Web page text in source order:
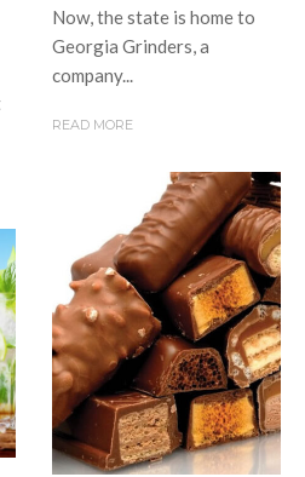
Now, the state is home to
Georgia Grinders, a
company...
READ MORE